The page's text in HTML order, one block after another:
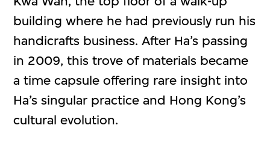
building where he had previously run his
handicrafts business. After Ha’s passing
in 2009, this trove of materials became
a time capsule offering rare insight into
Ha’s singular practice and Hong Kong’s
cultural evolution.